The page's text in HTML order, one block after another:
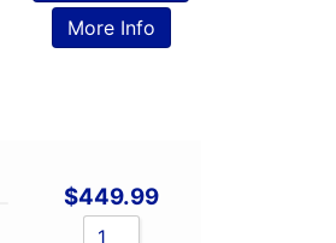
More Info
$449.99